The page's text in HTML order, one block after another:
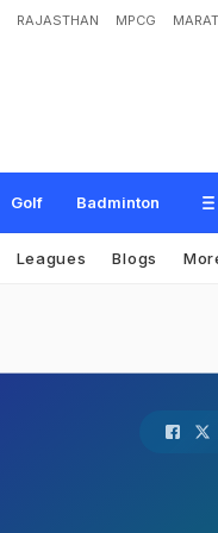
RAJASTHAN MPCG
Golf Badminton
Leagues Blogs